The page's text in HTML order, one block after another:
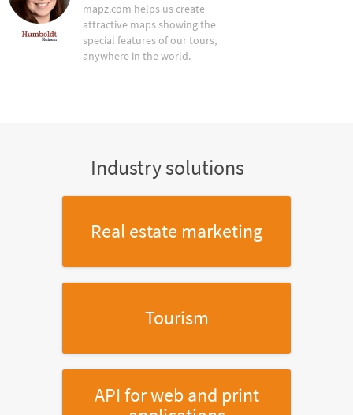
mapz.com helps us create
attractive maps showing the
special features of our tours,
anywhere in the world.
Industry solutions
Real estate marketing
Tourism
API for web and print